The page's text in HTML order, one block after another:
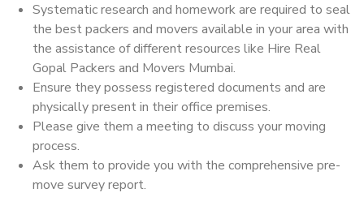
Systematic research and homework are required to seal
the best packers and movers available in your area with
the assistance of different resources like Hire Real
Gopal Packers and Movers Mumbai.
Ensure they possess registered documents and are
physically present in their office premises.
Please give them a meeting to discuss your moving
process.
Ask them to provide you with the comprehensive pre-
move survey report.